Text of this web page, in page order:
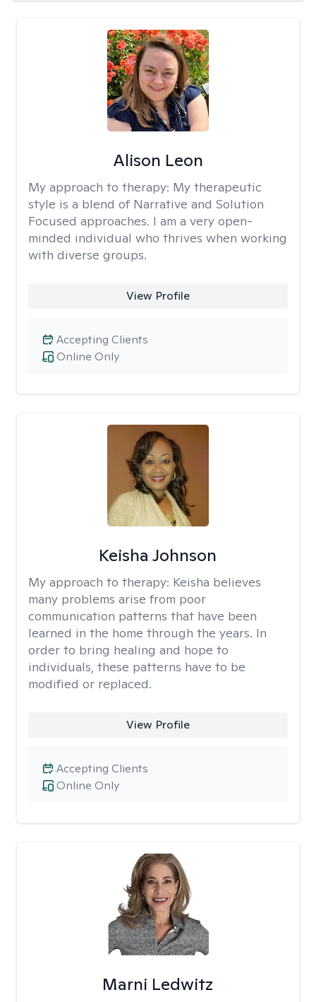
Alison Leon
My approach to therapy: My therapeutic
style is a blend of Narrative and Solution
Focused approaches. I am a very open-
minded individual who thrives when working
with diverse groups.
View Profile
Online Only
Accepting Clients
Keisha Johnson
My approach to therapy: Keisha believes
many problems arise from poor
communication patterns that have been
learned in the home through the years. In
order to bring healing and hope to
individuals, these patterns have to be
modified or replaced.
View Profile
Online Only
Accepting Clients
Marni Ledwitz